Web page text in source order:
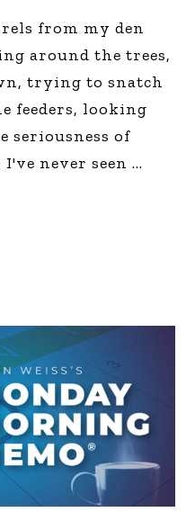
from my den
around the trees,
trying to snatch
feeders, looking
seriousness of
I've never seen